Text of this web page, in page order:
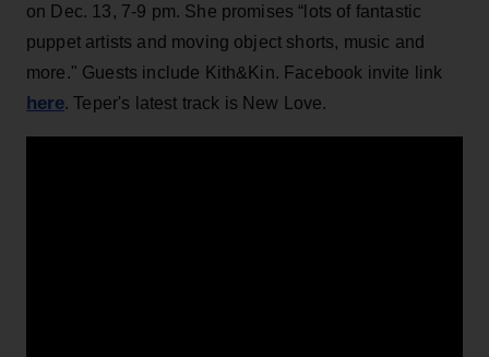
on Dec. 13, 7-9 pm. She promises “lots of fantastic
puppet artists and moving object shorts, music and
more." Guests include Kith&Kin. Facebook invite link
here. Teper's latest track is New Love.